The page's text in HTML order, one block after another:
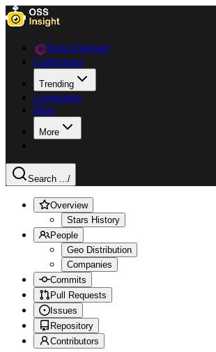
Data Explorer
Collections
Trending
Languages
Blog
More
Search .../
Overview
Stars History
People
Geo Distribution
Companies
Commits
Pull Requests
Issues
Repository
Contributors